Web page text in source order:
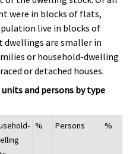
were in blocks of flats,
live in blocks of
are smaller in
or household-dwelling
or detached houses.
and persons by type
% Persons %